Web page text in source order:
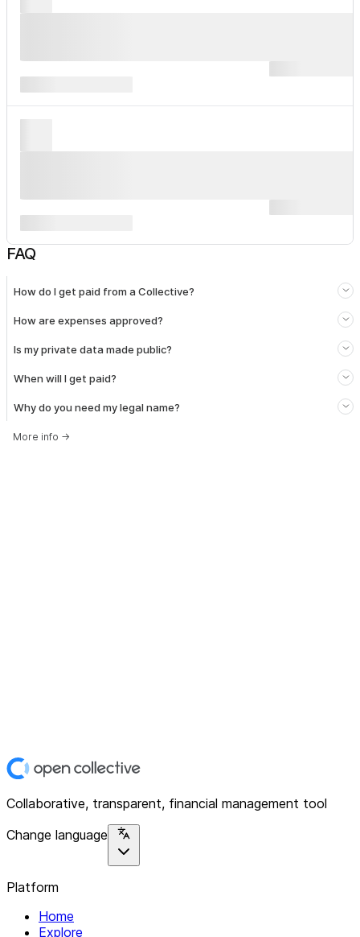
FAQ
How do I get paid from a Collective?
How are expenses approved?
Is my private data made public?
When will I get paid?
Why do you need my legal name?
More info →
Collaborative, transparent, financial management tool
Change language
Platform
Home
Explore